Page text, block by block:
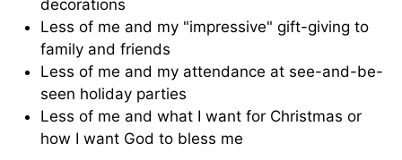
decorations
Less of me and my "impressive" gift-giving to
family and friends
Less of me and my attendance at see-and-be-
seen holiday parties
Less of me and what I want for Christmas or
how I want God to bless me